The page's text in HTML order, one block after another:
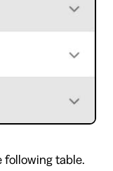
following table.